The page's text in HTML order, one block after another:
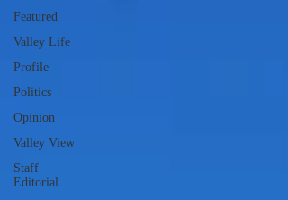
Featured
Valley Life
Profile
Politics
Opinion
Valley View
Staff
Editorial